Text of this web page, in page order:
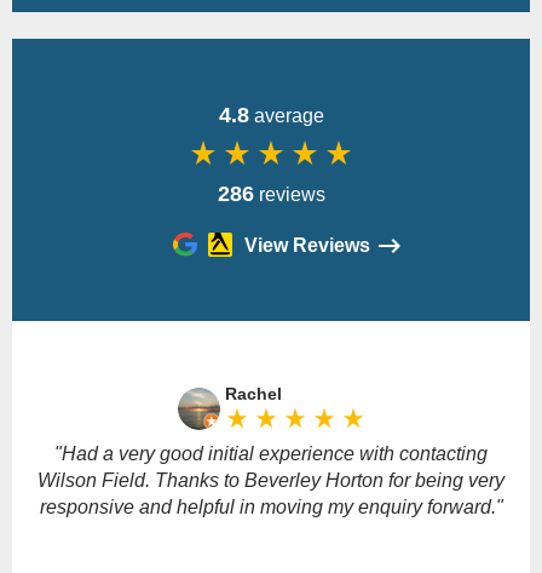
empty.
4.8average
star_rate star_rate star_rate star_rate star_rate
286reviews
View Reviews
Rachel
star_rate star_rate star_rate star_rate star_rate
"Had a very good initial experience with contacting
Wilson Field. Thanks to Beverley Horton for being very
responsive and helpful in moving my enquiry forward."